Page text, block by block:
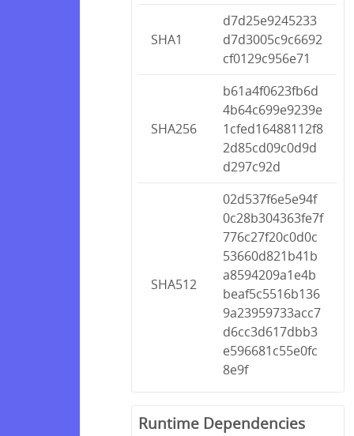
SHA1
d7d25e9245233
d7d3005c9c6692
cf0129c956e71
SHA256
b61a4f0623fb6d
4b64c699e9239e
1cfed16488112f8
2d85cd09c0d9d
d297c92d
SHA512
02d537f6e5e94f
0c28b304363fe7f
776c27f20c0d0c
53660d821b41b
a8594209a1e4b
beaf5c5516b136
9a23959733acc7
d6cc3d617dbb3
e596681c55e0fc
8e9f
Runtime Dependencies